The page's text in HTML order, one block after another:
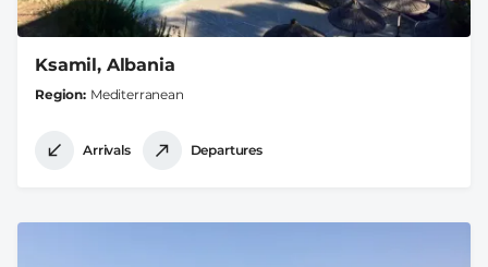
Ksamil, Albania
Region Mediterranean
Arrivals Departures